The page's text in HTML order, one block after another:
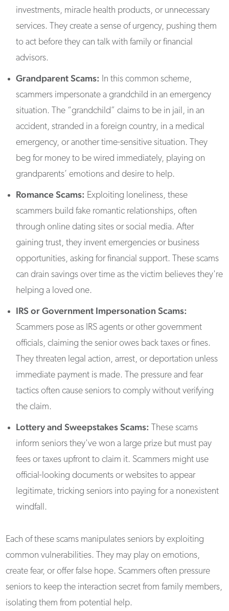
investments, miracle health products, or unnecessary
services. They create a sense of urgency, pushing them
to act before they can talk with family or financial
advisors.
Grandparent Scams: In this common scheme,
scammers impersonate a grandchild in an emergency
situation. The “grandchild” claims to be in jail, in an
accident, stranded in a foreign country, in a medical
emergency, or another time-sensitive situation. They
beg for money to be wired immediately, playing on
grandparents’ emotions and desire to help.
Romance Scams: Exploiting loneliness, these
scammers build fake romantic relationships, often
through online dating sites or social media. After
gaining trust, they invent emergencies or business
opportunities, asking for financial support. These scams
can drain savings over time as the victim believes they're
helping a loved one.
IRS or Government Impersonation Scams:
Scammers pose as IRS agents or other government
officials, claiming the senior owes back taxes or fines.
They threaten legal action, arrest, or deportation unless
immediate payment is made. The pressure and fear
tactics often cause seniors to comply without verifying
the claim.
Lottery and Sweepstakes Scams:These scams
inform seniors they've won a large prize but must pay
fees or taxes upfront to claim it. Scammers might use
official-looking documents or websites to appear
legitimate, tricking seniors into paying for a nonexistent
windfall.
Each of these scams manipulates seniors by exploiting
common vulnerabilities. They may play on emotions,
create fear, or offer false hope. Scammers often pressure
seniors to keep the interaction secret from family members,
isolating them from potential help.